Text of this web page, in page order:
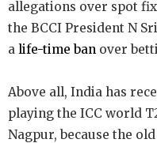
allegations over spot
the BCCI President N
a life-time ban over
Above all, India has
playing the ICC world
Nagpur, because the